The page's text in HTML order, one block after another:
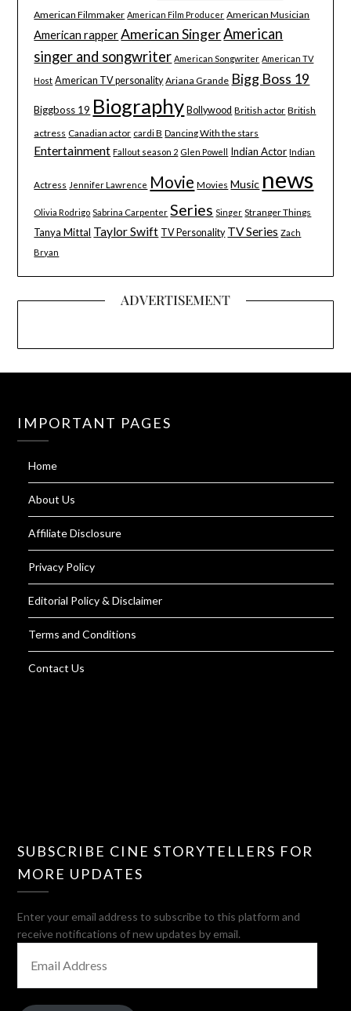
American Filmmaker American Film Producer American Musician
American rapper American SingerAmerican
singer and songwriter American Songwriter American TV
Host American TV personality Ariana Grande Bigg Boss 19
Biggboss 19 Biography Bollywood British actor British
actress Canadian actor cardi B Dancing With the stars
Entertainment Fallout season 2 Glen Powell Indian Actor Indian
Actress Jennifer Lawrence Movie Movies Music news
Olivia Rodrigo Sabrina Carpenter Series Singer Stranger Things
Tanya Mittal Taylor Swift TV Personality TV Series Zach
Bryan
ADVERTISEMENT
IMPORTANT PAGES
Home
About Us
Affiliate Disclosure
Privacy Policy
Editorial Policy & Disclaimer
Terms and Conditions
Contact Us
SUBSCRIBE CINE STORYTELLERS FOR
MORE UPDATES
Enter your email address to subscribe to this platform and
receive notifications of new updates by email.
ADDRESS